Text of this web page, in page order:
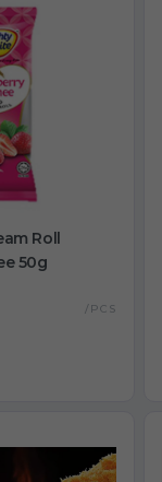
Roll
50g
/PCS